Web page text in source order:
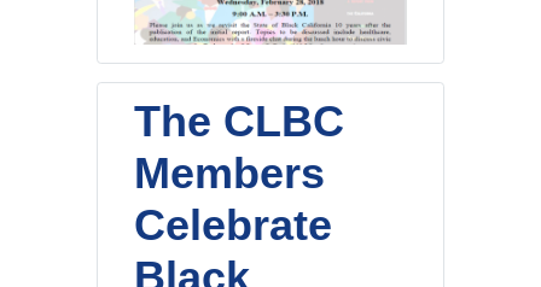
The CLBC
Members
Celebrate
Black